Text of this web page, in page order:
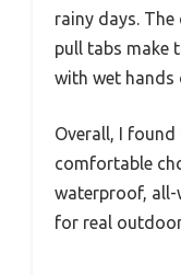
rainy days.
pull tabs make
with wet hands
Overall, I found
comfortable
waterproof, all-
for real